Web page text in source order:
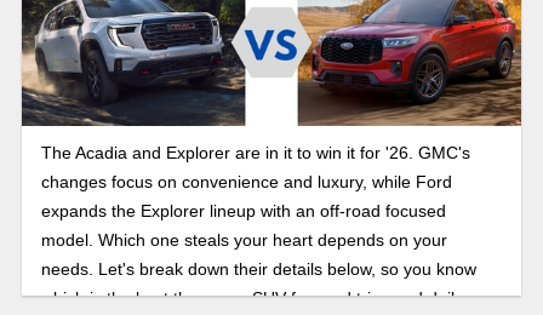
The Acadia and Explorer are in it to win it for '26. GMC's
changes focus on convenience and luxury, while Ford
expands the Explorer lineup with an off-road focused
model. Which one steals your heart depends on your
needs. Let's break down their details below, so you know
which is the best three-row SUV for road trips and daily